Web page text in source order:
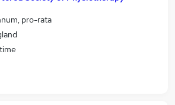
pro-rata